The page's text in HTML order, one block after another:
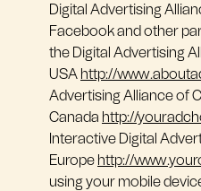
Digital Advertising
Facebook and other
the Digital Advertising
USA http://
Advertising Alliance of
Canada http://
Interactive Digital
Europe http://
using your mobile